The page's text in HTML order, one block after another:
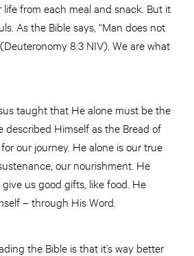
from each meal and snack. But it
As the Bible says, “Man does not
8:3 NIV). We are what
taught that He alone must be the
described Himself as the Bread of
our journey. He alone is our true
our nourishment. He
us good gifts, like food. He
– through His Word.
the Bible is that it’s way better